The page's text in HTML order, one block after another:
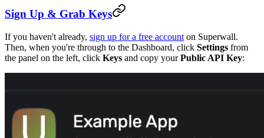
Sign Up & Grab Keys
If you haven't already, sign up for a free account on Superwall.
Then, when you're through to the Dashboard, click Settings from
the panel on the left, click Keys and copy yourPublic API Key: